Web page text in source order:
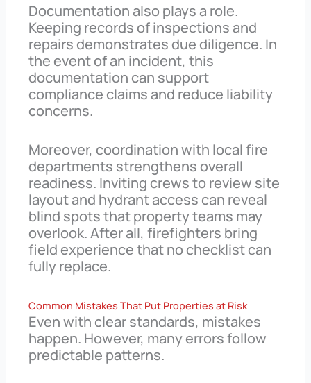
Documentation also plays a role.
Keeping records of inspections and
repairs demonstrates due diligence. In
the event of an incident, this
documentation can support
compliance claims and reduce liability
concerns.
Moreover, coordination with local fire
departments strengthens overall
readiness. Inviting crews to review site
layout and hydrant access can reveal
blind spots that property teams may
overlook. After all, firefighters bring
field experience that no checklist can
fully replace.
Common Mistakes That Put Properties at Risk
Even with clear standards, mistakes
happen. However, many errors follow
predictable patterns.